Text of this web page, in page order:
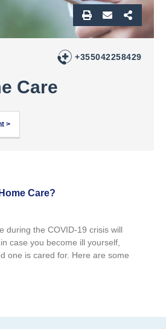
+355042258429
Care
>
Care?
during the COVID-19 crisis will
case you become ill yourself,
one is cared for. Here are some